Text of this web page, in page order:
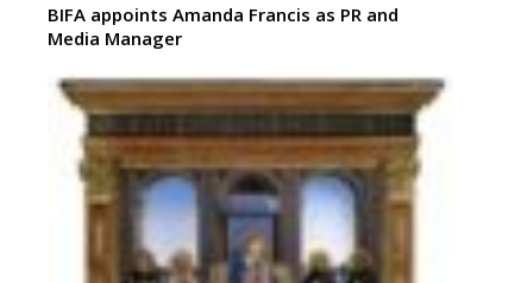
BIFA appoints Amanda Francis as PR and
Media Manager